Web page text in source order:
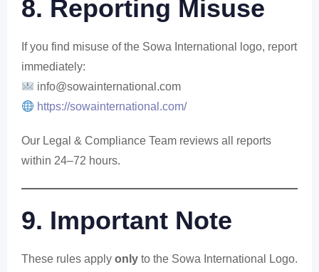
8. Reporting Misuse
If you find misuse of the Sowa International logo, report
immediately:
info@sowainternational.com
https://sowainternational.com/
Our Legal & Compliance Team reviews all reports
within 24–72 hours.
9. Important Note
These rules apply only to the Sowa International Logo.